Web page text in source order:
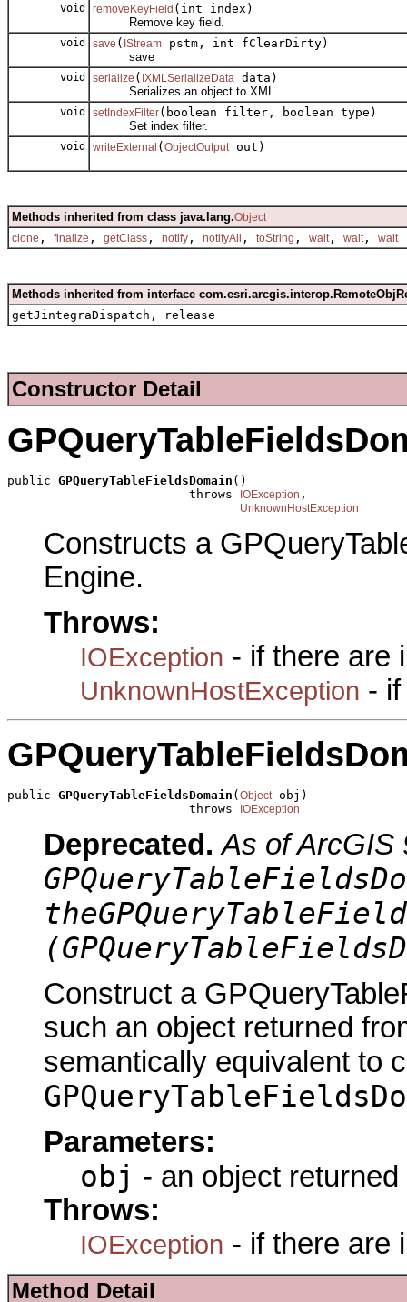
void removeKeyField (int index)
Remove key field.
void save ( IStream pstm, int fClearDirty)
save
void serialize ( IXMLSerializeData
data)
Serializes an object to XML.
void setIndexFilter(boolean filter, boolean type)
Set index filter.
void writeExternal (ObjectOutput out)
Methods inherited from class java.lang.Object
clone , finalize , getClass , notify , notifyAll , toString , wait , wait , wait
Methods inherited from interface
getJintegraDispatch, release
Constructor Detail
public GPQueryTableFieldsDomain ()
                         throws
IOException ,
UnknownHostException
Constructs a
Engine.
Throws:
IOException - if there are
UnknownHostException -
public GPQueryTableFieldsDomain ( Object obj)
                         throws
IOException
Deprecated. As of ArcGIS
Construct a
such an object returned
semantically equivalent to
Parameters:
obj - an object
Throws:
IOException - if there are
Method Detail